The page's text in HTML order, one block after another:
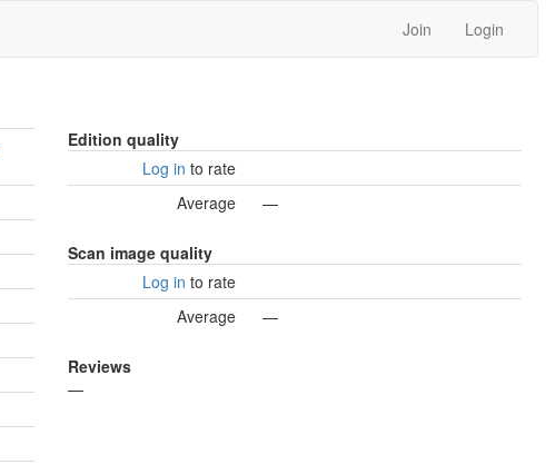
Join Login
Edition quality
Log in to rate
Average
—
Scan image quality
Log in to rate
Average
—
Reviews
—